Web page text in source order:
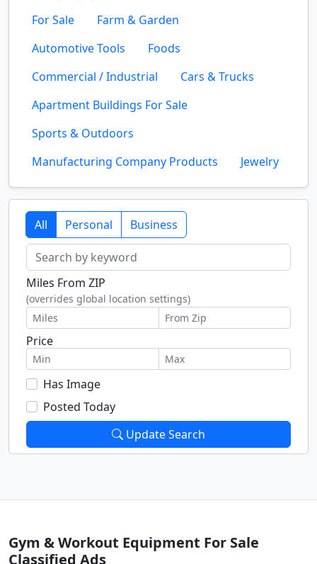
For Sale
Farm & Garden
Automotive Tools
Foods
Commercial / Industrial
Cars & Trucks
Apartment Buildings For Sale
Sports & Outdoors
Manufacturing Company Products
Jewelry
All Personal Business
Miles From ZIP
(overrides global location settings)
Price
Has Image
Posted Today
Update Search
Gym & Workout Equipment For Sale
Classified Ads